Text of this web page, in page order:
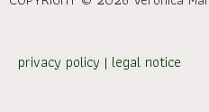
privacy policy | legal notice